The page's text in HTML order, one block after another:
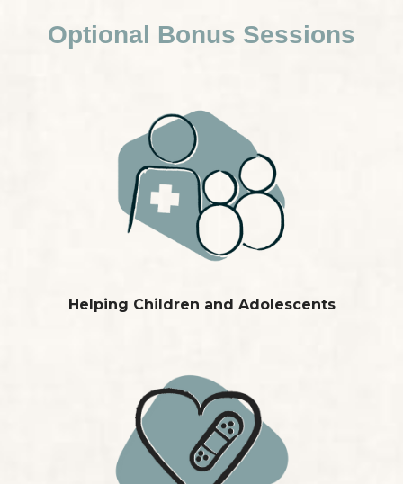
Optional Bonus Sessions
Helping Children and Adolescents